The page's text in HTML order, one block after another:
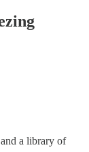
a library of